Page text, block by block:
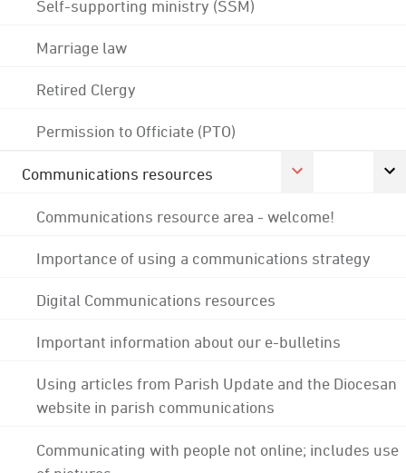
Self-supporting ministry (SSM)
Marriage law
Retired Clergy
Permission to Officiate (PTO)
Communications resources
Communications resource area - welcome!
Importance of using a communications strategy
Digital Communications resources
Important information about our e-bulletins
Using articles from Parish Update and the Diocesan
website in parish communications
Communicating with people not online; includes use